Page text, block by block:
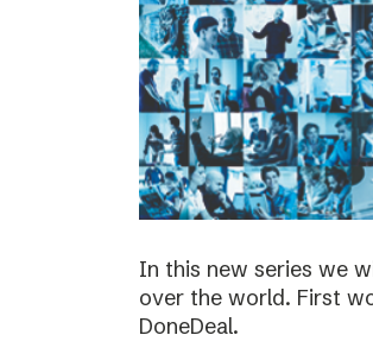
In this new series we
over the world. First
DoneDeal.